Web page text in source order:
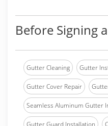
Before Signing
Gutter Cleaning Gutter
Gutter Cover Repair
Seamless Aluminum Gutter
Gutter Guard Installation